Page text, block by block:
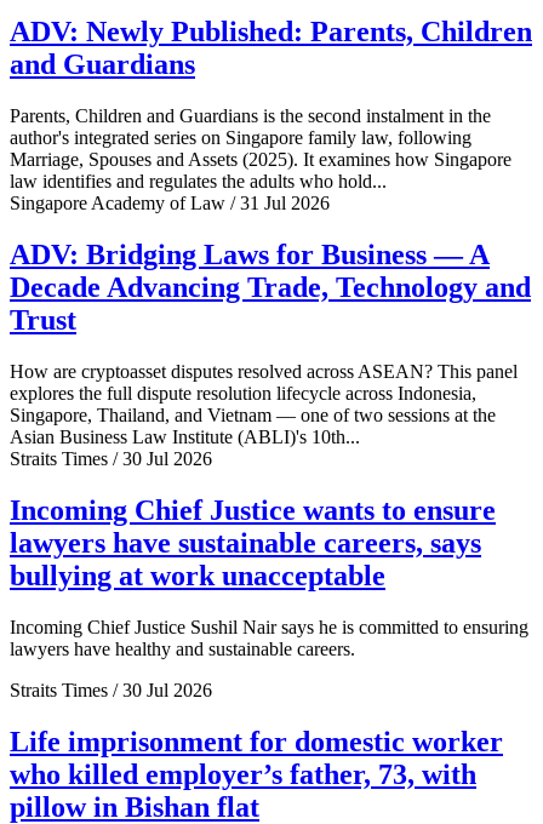
ADV: Newly Published: Parents, Children
and Guardians
Parents, Children and Guardians is the second instalment in the
author's integrated series on Singapore family law, following
Marriage, Spouses and Assets (2025). It examines how Singapore
law identifies and regulates the adults who hold...
Singapore Academy of Law / 31 Jul 2026
ADV: Bridging Laws for Business — A
Decade Advancing Trade, Technology and
Trust
How are cryptoasset disputes resolved across ASEAN? This panel
explores the full dispute resolution lifecycle across Indonesia,
Singapore, Thailand, and Vietnam — one of two sessions at the
Asian Business Law Institute (ABLI)'s 10th...
Straits Times / 30 Jul 2026
Incoming Chief Justice wants to ensure
lawyers have sustainable careers, says
bullying at work unacceptable
Incoming Chief Justice Sushil Nair says he is committed to ensuring
lawyers have healthy and sustainable careers.
Straits Times / 30 Jul 2026
Life imprisonment for domestic worker
who killed employer’s father, 73, with
pillow in Bishan flat